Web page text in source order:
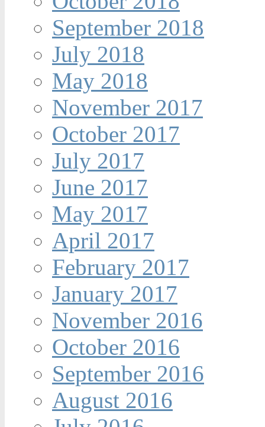
September 2018
July 2018
May 2018
November 2017
October 2017
July 2017
June 2017
May 2017
April 2017
February 2017
January 2017
November 2016
October 2016
September 2016
August 2016